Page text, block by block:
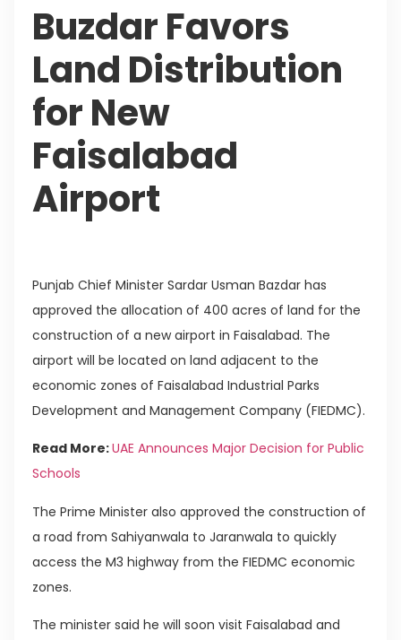
Buzdar Favors
Land Distribution
for New
Faisalabad
Airport
Punjab Chief Minister Sardar Usman Bazdar has
approved the allocation of 400 acres of land for the
construction of a new airport in Faisalabad. The
airport will be located on land adjacent to the
economic zones of Faisalabad Industrial Parks
Development and Management Company (FIEDMC).
Read More:UAE Announces Major Decision for Public
Schools
The Prime Minister also approved the construction of
a road from Sahiyanwala to Jaranwala to quickly
access the M3 highway from the FIEDMC economic
zones.
The minister said he will soon visit Faisalabad and